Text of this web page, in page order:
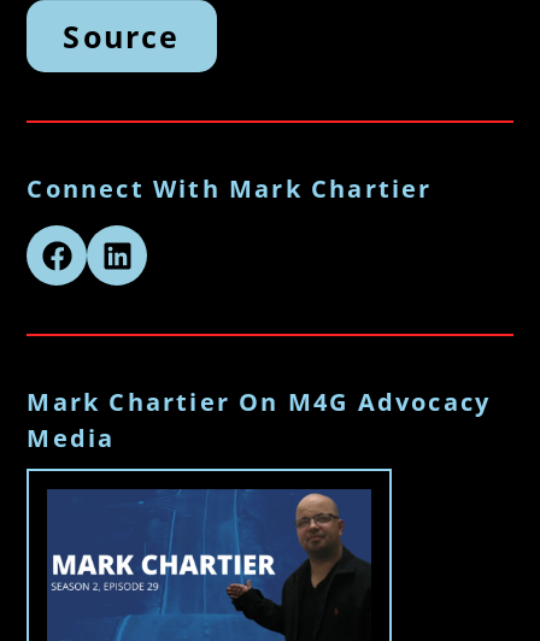
Source
Connect With Mark Chartier
Mark Chartier On M4G Advocacy
Media